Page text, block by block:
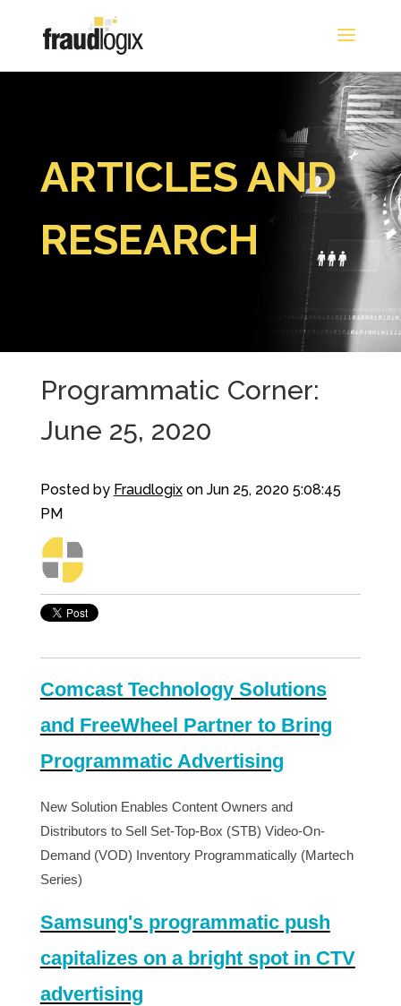
ARTICLES AND
RESEARCH
Programmatic Corner:
June 25, 2020
Posted by Fraudlogixon Jun 25, 2020 5:08:45
PM
Comcast Technology Solutions
and FreeWheel Partner to Bring
Programmatic Advertising
New Solution Enables Content Owners and
Distributors to Sell Set-Top-Box (STB) Video-On-
Demand (VOD) Inventory Programmatically (Martech
Series)
Samsung's programmatic push
capitalizes on a bright spot in CTV
advertising